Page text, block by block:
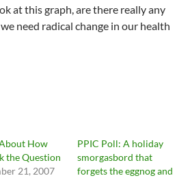
at this graph, are there really any
need radical change in our health
How
the Question
21, 2007
PPIC Poll: A holiday
smorgasbord that
forgets the eggnog and